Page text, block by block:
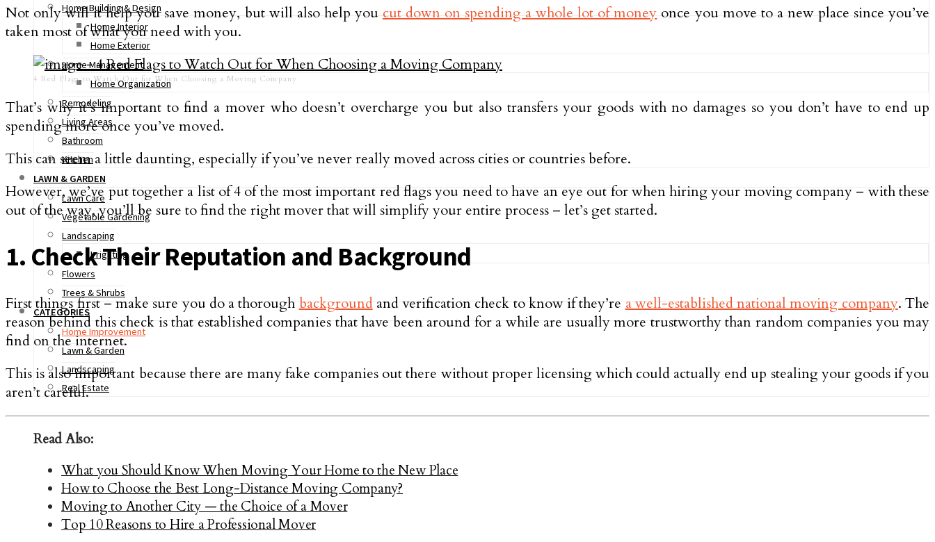
Home Building & Design
Home Interior
Home Exterior
Home Management
Home Organization
Remodeling
Living Areas
Bathroom
Kitchen
LAWN & GARDEN
Lawn Care
Vegetable Gardening
Landscaping
Irrigating
Flowers
Trees & Shrubs
CATEGORIES
Home Improvement
Lawn & Garden
Landscaping
Real Estate
Not only will it help you save money, but will also help you cut down on spending a whole lot of money once you move to a new place since you’ve
taken most of what you need with you.
4 Red Flags to Watch Out for When Choosing a Moving Company
That’s why it’s important to find a mover who doesn’t overcharge you but also transfers your goods with no damages so you don’t have to end up
spending more once you’ve moved.
This can seem a little daunting, especially if you’ve never really moved across cities or countries before.
However, we’ve put together a list of 4 of the most important red flags you need to have an eye out for when hiring your moving company – with these
out of the way, you’ll be sure to find the right mover that will simplify your entire process – let’s get started.
1. Check Their Reputation and Background
First things first – make sure you do a thorough background and verification check to know if they’re a well-established national moving company. The
reason behind this check is that established companies that have been around for a while are usually more trustworthy than random companies you may
find on the internet.
This is also important because there are many fake companies out there without proper licensing which could actually end up stealing your goods if you
aren’t careful.
Read Also:
What you Should Know When Moving Your Home to the New Place
How to Choose the Best Long-Distance Moving Company?
Moving to Another City — the Choice of a Mover
Top 10 Reasons to Hire a Professional Mover